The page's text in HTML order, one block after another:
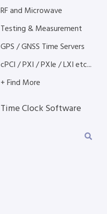
RF and Microwave
Testing & Measurement
GPS / GNSS Time Servers
cPCI / PXI / PXIe / LXI etc...
+ Find More
Time Clock Software